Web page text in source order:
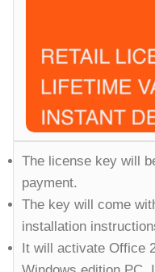
The license key will
payment.
The key will come
installation
It will activate Office